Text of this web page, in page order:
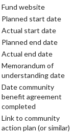
Fund website
Planned start date
Actual start date
Planned end date
Actual end date
Memorandum of
understanding date
Date community
benefit agreement
completed
Link to community
action plan (or similar)